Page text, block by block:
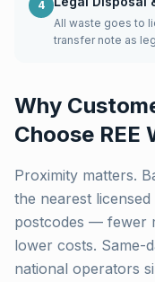
4
All waste goes to
transfer note as
Why
Choose REE
Proximity matters.
the nearest
postcodes — fewer
lower costs. Same-
national operators